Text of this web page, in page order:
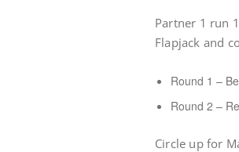
Partner 1 run
Flapjack and
Round 1 –
Round 2 –
Circle up for